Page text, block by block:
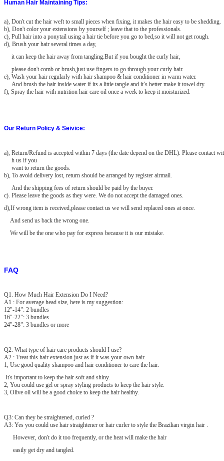
Human Hair Maintaining Tips:
a), Don't cut the hair weft to small pieces when fixing, it makes the hair easy to be shedding.
b), Don't color your extensions by yourself ; leave that to the professionals.
c), Pull hair into a ponytail using a hair tie before you go to bed,so it will not get rough.
d), Brush your hair several times a day,
it can keep the hair away from tangling.But if you bought the curly hair,
please don't comb or brush,just use fingers to go through your curly hair.
e), Wash your hair regularly with hair shampoo & hair conditioner in warm water.
And brush the hair inside water if its a little tangle and it’s better make it towel dry.
f), Spray the hair with nutrition hair care oil once a week to keep it moisturized.
Our Return Policy & Seivice:
a), Return/Refund is accepted within 7 days (the date depend on the DHL). Please contact wit
h us if you
want to return the goods.
b), To avoid delivery lost, return should be arranged by register airmail.
And the shipping fees of return should be paid by the buyer.
c). Please leave the goods as they were. We do not accept the damaged ones.
d),If wrong item is received,please contact us we will send replaced ones at once.
And send us back the wrong one.
We will be the one who pay for express because it is our mistake.
FAQ
Q1. How Much Hair Extension Do I Need?
A1 : For average head size, here is my suggestion:
12"-14": 2 bundles
16"-22": 3 bundles
24"-28": 3 bundles or more
Q2. What type of hair care products should I use?
A2 : Treat this hair extension just as if it was your own hair.
1, Use good quality shampoo and hair conditioner to care the hair.
It's important to keep the hair soft and shiny.
2, You could use gel or spray styling products to keep the hair style.
3, Olive oil will be a good choice to keep the hair healthy.
Q3: Can they be straightened, curled ?
A3: Yes you could use hair straightener or hair curler to style the Brazilian virgin hair .
However, don't do it too frequently, or the heat will make the hair
easily get dry and tangled.